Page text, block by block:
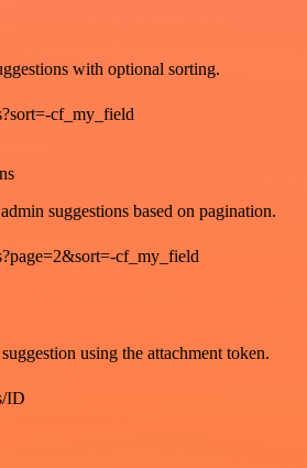
with optional sorting.
cf_my_field
suggestions based on pagination.
cf_my_field
using the attachment token.
ID